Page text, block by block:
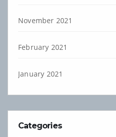
November 2021
February 2021
January 2021
Categories